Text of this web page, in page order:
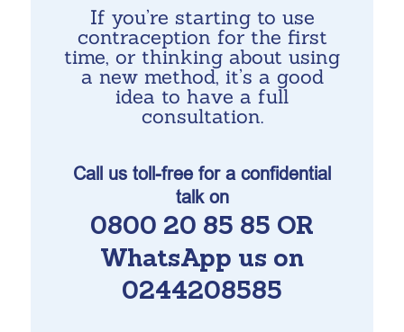
If you’re starting to use
contraception for the first
time, or thinking about using
a new method, it’s a good
idea to have a full
consultation.
Call us toll-free for a confidential
talk on
0800 20 85 85 OR
WhatsApp us on
0244208585